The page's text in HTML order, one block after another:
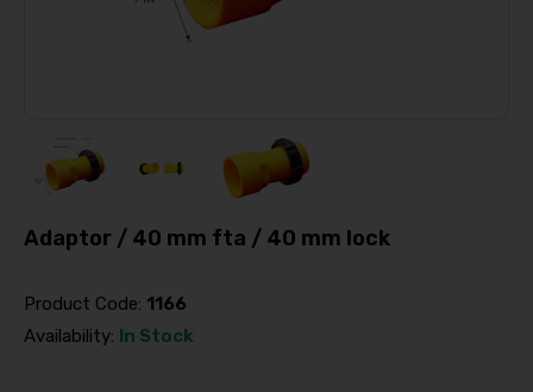
Adaptor / 40 mm fta / 40 mm lock
Product Code: 1166
Availability: In Stock